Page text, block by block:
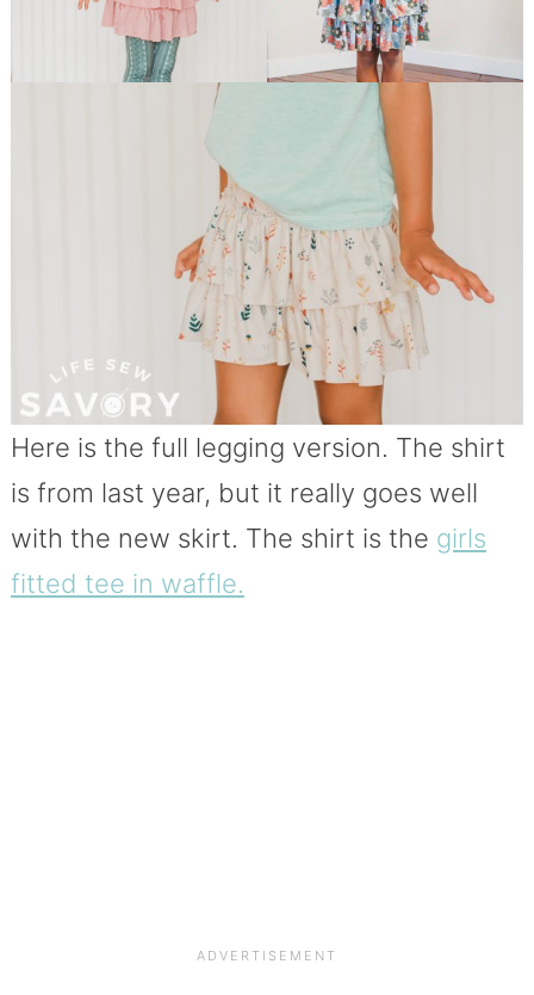
Here is the full legging version. The shirt
is from last year, but it really goes well
with the new skirt. The shirt is the girls
fitted tee in waffle.